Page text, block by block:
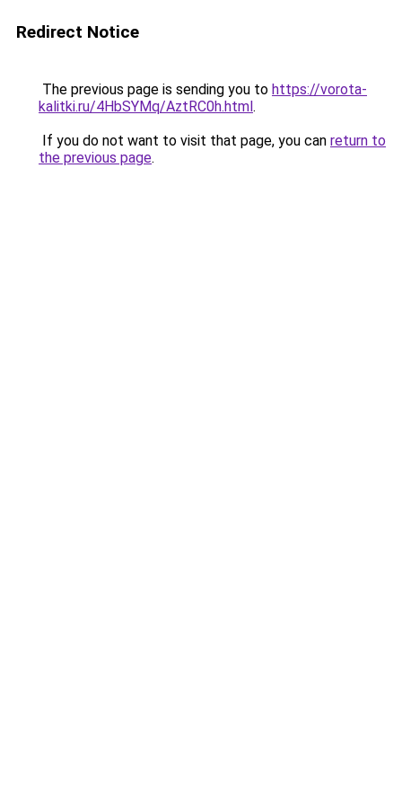
Redirect Notice
The previous page is sending you to https://vorota-
kalitki.ru/4HbSYMq/AztRC0h.html.
If you do not want to visit that page, you can return to
the previous page.